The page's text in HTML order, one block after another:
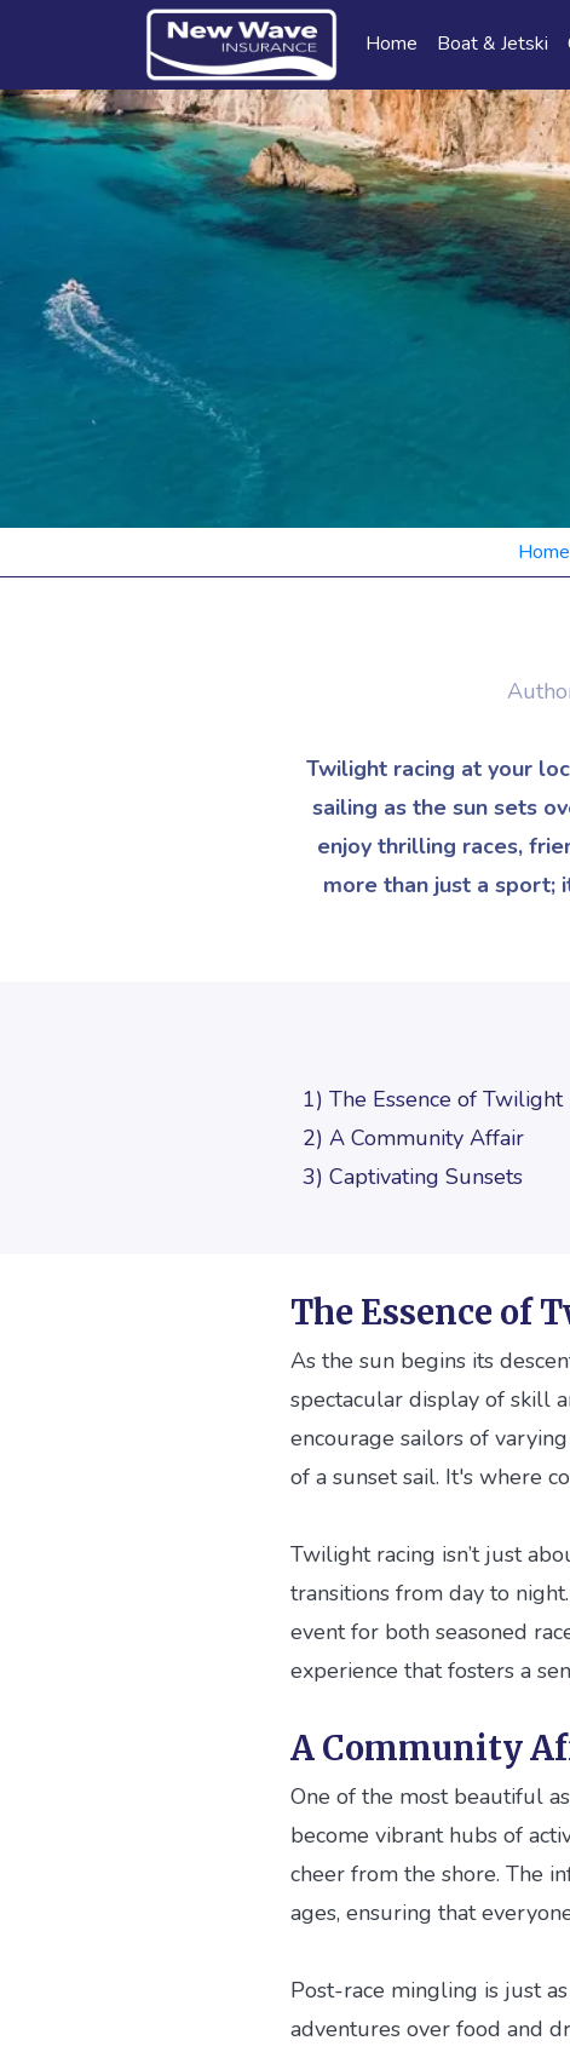
Home Boat & Jetski
Home
Twilight racing at your
sailing as the sun sets
enjoy thrilling races,
more than just a sport;
1) The Essence of Twilight
2) A Community Affair
3) Captivating Sunsets
The Essence of
As the sun begins its
spectacular display of skill
encourage sailors of
of a sunset sail. It's where
Twilight racing isn’t just
transitions from day to
event for both seasoned
experience that fosters a
A Community
One of the most beautiful
become vibrant hubs of
cheer from the shore. The
ages, ensuring that
Post-race mingling is just
adventures over food and